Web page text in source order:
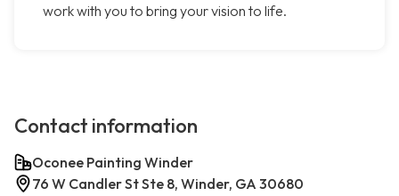
work with you to bring your vision to life.
Contact information
Oconee Painting Winder
76 W Candler St Ste 8, Winder, GA 30680